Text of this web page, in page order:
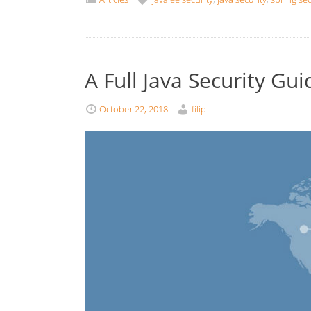
A Full Java Security
October 22, 2018 filip